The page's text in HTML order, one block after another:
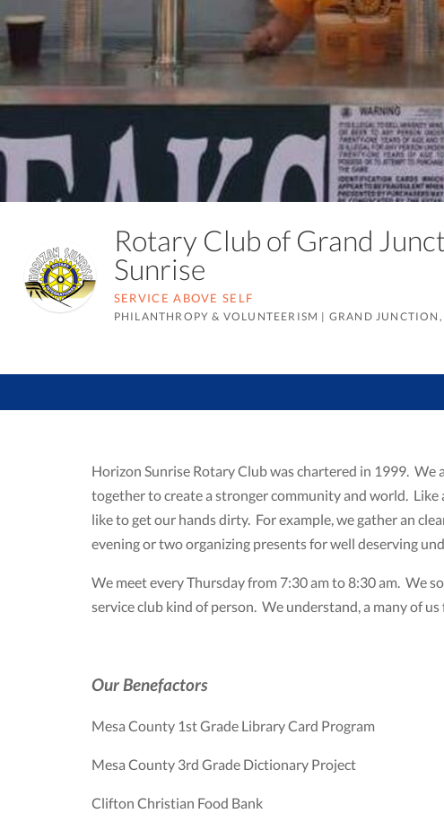
Rotary Club of Grand
Sunrise
SERVICE ABOVE SELF
PHILANTHROPY & VOLUNTEERISM | GRAND JUNCTION,
Horizon Sunrise Rotary Club was chartered in 1999.
together to create a stronger community and world.
like to get our hands dirty. For example, we gather an
evening or two organizing presents for well deserving
We meet every Thursday from 7:30 am to 8:30 am. We
service club kind of person. We understand, a many of
Our Benefactors
Mesa County 1st Grade Library Card Program
Mesa County 3rd Grade Dictionary Project
Clifton Christian Food Bank